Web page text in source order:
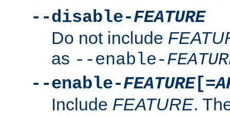
--disable-FEATURE
Do not include
as --enable-
--enable-FEATURE[=
Include FEATURE.